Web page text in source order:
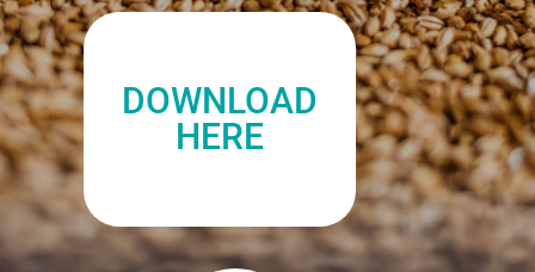
DOWNLOAD
HERE